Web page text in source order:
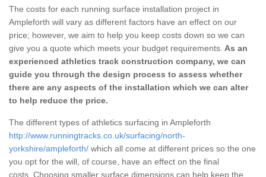
The costs for each running surface installation project in
Ampleforth will vary as different factors have an effect on our
price; however, we aim to help you keep costs down so we can
give you a quote which meets your budget requirements. As an
experienced athletics track construction company, we can
guide you through the design process to assess whether
there are any aspects of the installation which we can alter
to help reduce the price.
The different types of athletics surfacing in Ampleforth
http://www.runningtracks.co.uk/surfacing/north-
yorkshire/ampleforth/ which all come at different prices so the one
you opt for the will, of course, have an effect on the final
costs. Choosing smaller surface dimensions can help keep the